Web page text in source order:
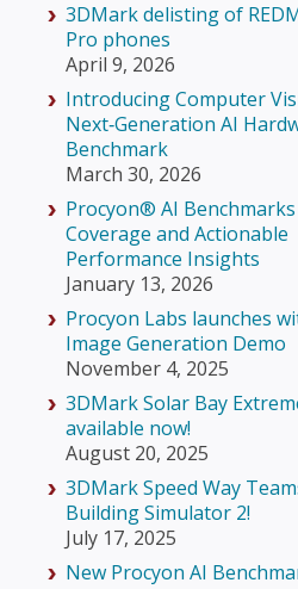
3DMark delisting of
Pro phones
April 9, 2026
Introducing Computer
Next‑Generation AI
Benchmark
March 30, 2026
Procyon® AI
Coverage and Actionable
Performance Insights
January 13, 2026
Procyon Labs launches
Image Generation Demo
November 4, 2025
3DMark Solar Bay
available now!
August 20, 2025
3DMark Speed Way
Building Simulator 2!
July 17, 2025
New Procyon AI